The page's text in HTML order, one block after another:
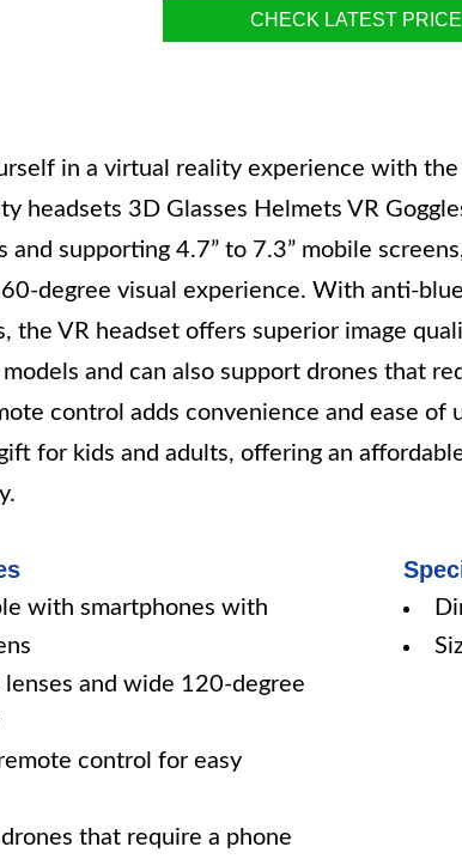
CHECK LATEST PRICE
in a virtual reality experience with
headsets 3D Glasses Helmets VR
and supporting 4.7” to 7.3” mobile
degree visual experience. With anti-
the VR headset offers superior image
and can also support drones that
control adds convenience and ease of
for kids and adults, offering an
with smartphones with
and wide 120-degree
control for easy
that require a phone